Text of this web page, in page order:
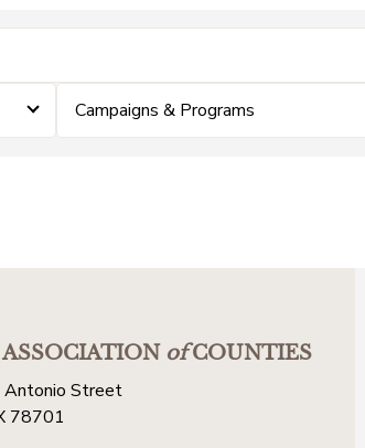
Campaigns & Programs
ofCOUNTIES
Antonio Street
78701